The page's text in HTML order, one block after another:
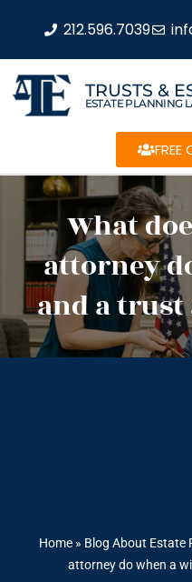
212.596.7039
TRUSTS &
ESTATE PLANNING
What
attorney
and a trust
Home » Blog About Estate
attorney do when a